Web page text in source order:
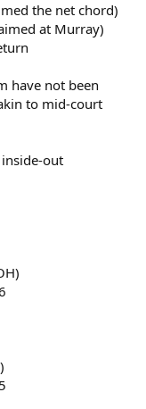
the net chord)
at Murray)
have not been
to mid-court
out